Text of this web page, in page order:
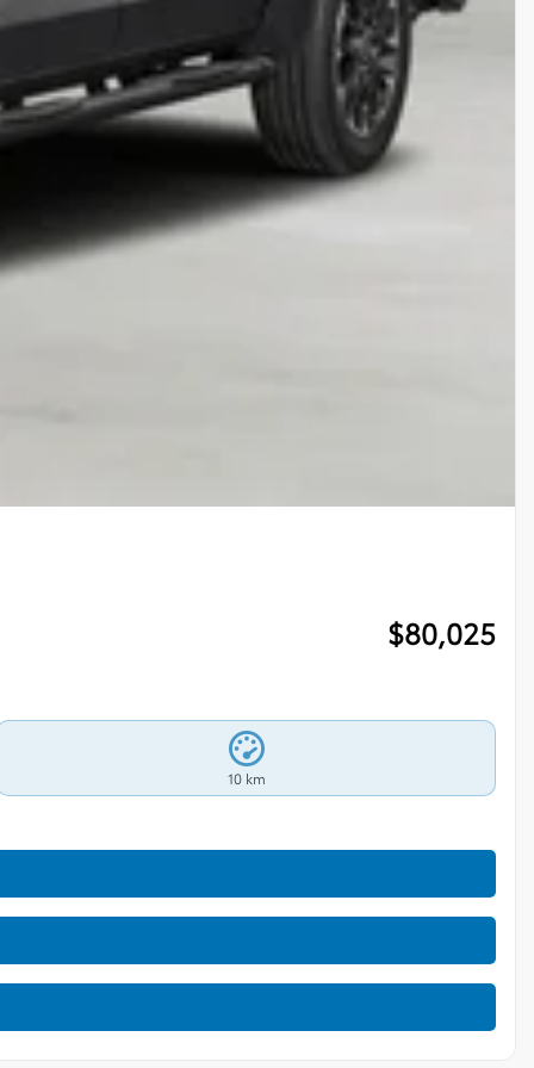
$80,025
10 km